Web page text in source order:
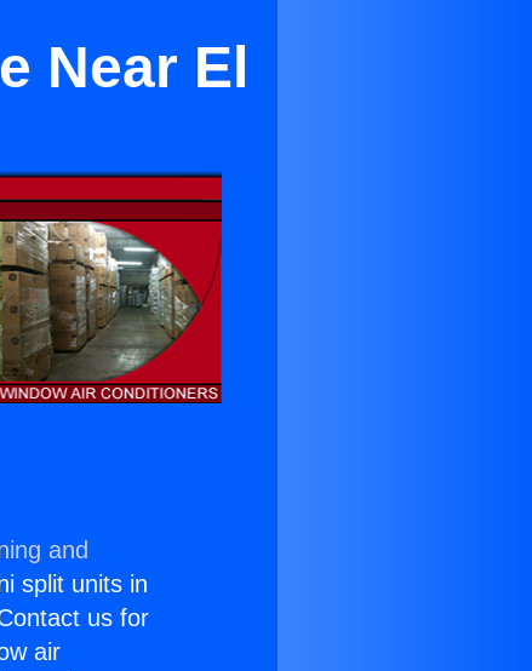
Near El
and
split units in
us for
air